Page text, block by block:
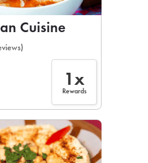
Cuisine
1x
Rewards